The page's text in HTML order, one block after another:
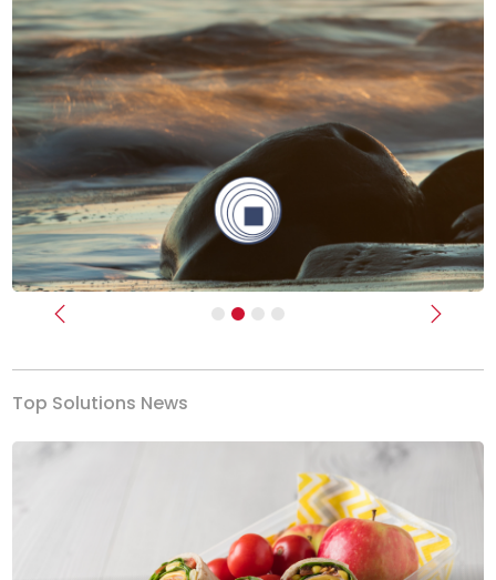
Previous Next
Top Solutions News